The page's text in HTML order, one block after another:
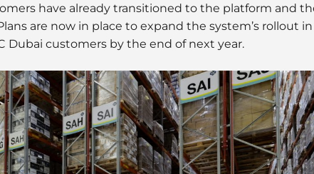
have already transitioned to the platform and
are now in place to expand the system’s rollout
Dubai customers by the end of next year.